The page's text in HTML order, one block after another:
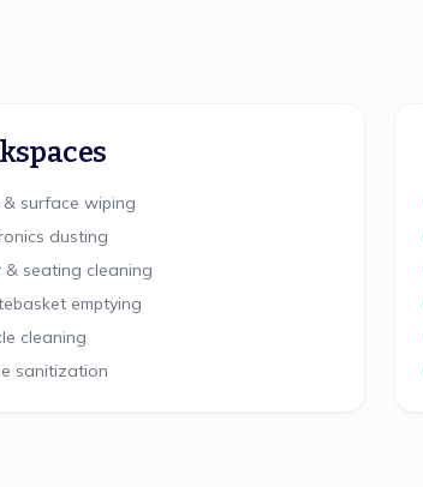
& surface wiping
dusting
& seating cleaning
emptying
cleaning
sanitization